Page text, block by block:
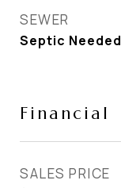
SEWER
Septic Needed
Financial
SALES PRICE